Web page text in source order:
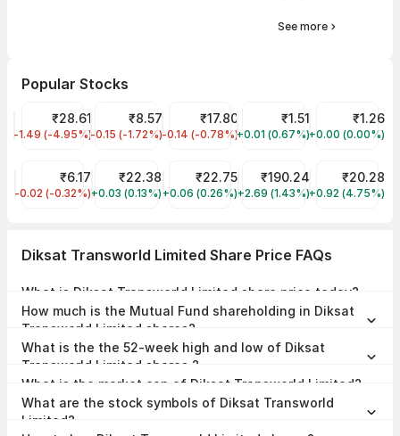
See more
Popular Stocks
GENOMIC VALLEY BIOTECH LIMITED Share Price
GVBL
₹28.61
-1.49 (-4.95%)
INDRAYANI BIOTECH LTD Share Price
INDRANIB
₹8.57
-0.15 (-1.72%)
Jaiprakash Power Ventures Share
JPPOWER
₹17.80
-0.14 (-0.78%)
RO JEWELS LIMITED
ROJL
₹1.51
+0.01 (0.67%)
Vikas
VIKASLIFE
₹1.26
+0.00 (0.00%)
KAISER CORPORATION LIMITED Share Price
KACL
₹6.17
-0.02 (-0.32%)
Tata Silver ETF Share Price
TATSILV
₹22.38
+0.03 (0.13%)
YES Bank Share Price
YESBANK
₹22.75
+0.06 (0.26%)
Tata Steel Share Price
TATASTEEL
₹190.24
+2.69 (1.43%)
Capital Trust
CAPTRUST
₹20.28
+0.92 (4.75%)
Diksat Transworld Limited Share Price FAQs
What is Diksat Transworld Limited share price today?
12:06 IST.
How much is the Mutual Fund shareholding in Diksat
Transworld Limited shares?
0.00% at the end of Jun 2026.
What is the the 52-week high and low of Diksat
Transworld Limited shares ?
₹125.10 and ₹108.85 as of 28 Apr, 2026.
What is the market cap of Diksat Transworld Limited?
Crores as on 28 Apr, 2026.
What are the stock symbols of Diksat Transworld
Limited?